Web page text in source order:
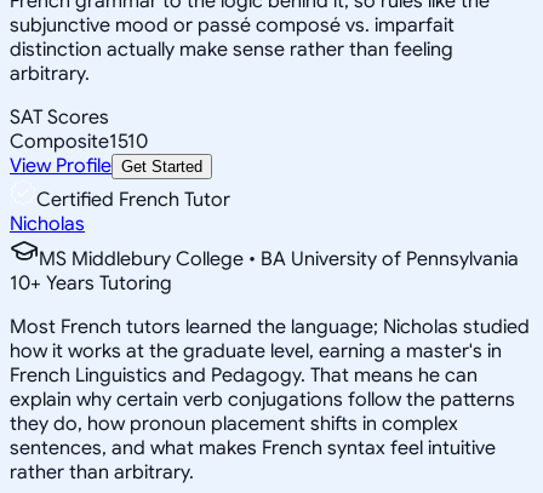
subjunctive mood or passé composé vs. imparfait
distinction actually make sense rather than feeling
arbitrary.
SAT Scores
Composite1510
View Profile Get Started
Certified French Tutor
Nicholas
MS Middlebury College • BA University of Pennsylvania
10+ Years Tutoring
Most French tutors learned the language; Nicholas studied
how it works at the graduate level, earning a master's in
French Linguistics and Pedagogy. That means he can
explain why certain verb conjugations follow the patterns
they do, how pronoun placement shifts in complex
sentences, and what makes French syntax feel intuitive
rather than arbitrary.